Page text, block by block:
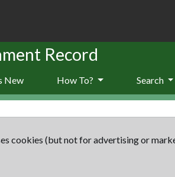
Record
New How To? Search
cookies (but not for advertising or